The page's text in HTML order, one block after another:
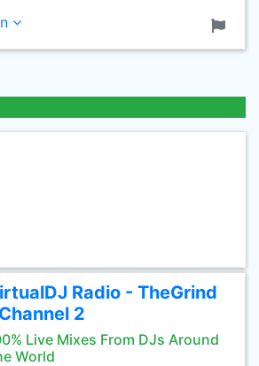
Radio - TheGrind
2
Live Mixes From DJs Around
World